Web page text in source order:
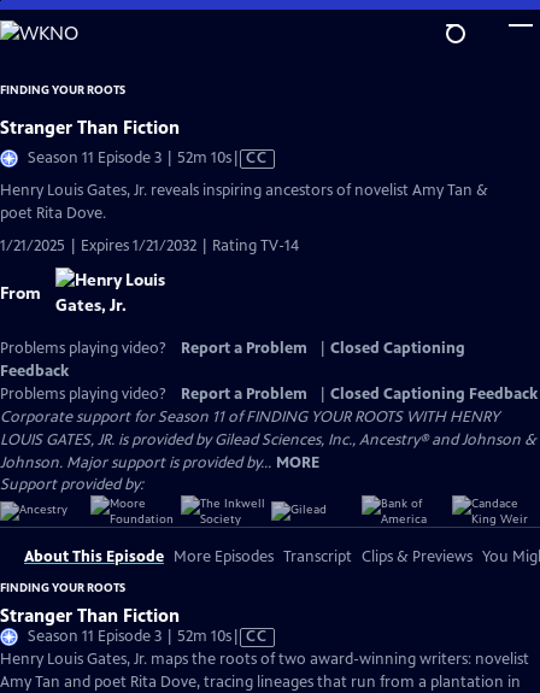
Skip
to
Content
FINDING YOUR ROOTS
Stranger Than Fiction
Season 11 Episode 3 | 52m 10sVideo
has
Closed
CC
Henry Louis Gates, Jr. reveals inspiring ancestors of novelist Amy Tan &
poet Rita Dove.
1/21/2025 | Expires 1/21/2032 | Rating TV-14
From
Problems playing video? Report a Problem
Closed Captioning
Feedback
Problems playing video?
Report a Problem
Closed Captioning Feedback
Corporate support for Season 11 of FINDING YOUR ROOTS WITH HENRY
LOUIS GATES, JR. is provided by Gilead Sciences, Inc., Ancestry® and Johnson &
Johnson. Major support is provided by... MORE
Support provided by:
About This Episode More Episodes Transcript Clips & Previews You
FINDING YOUR ROOTS
Stranger Than Fiction
Season 11 Episode 3 | 52m 10sVideo
has
Closed
CC
Henry Louis Gates, Jr. maps the roots of two award-winning writers: novelist
Amy Tan and poet Rita Dove, tracing lineages that run from a plantation in